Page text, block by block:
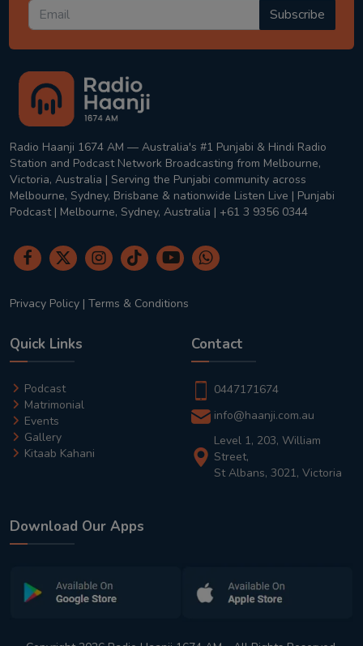
Subscribe
Radio Haanji 1674 AM — Australia's #1 Punjabi & Hindi Radio
Station and Podcast Network Broadcasting from Melbourne,
Victoria, Australia | Serving the Punjabi community across
Melbourne, Sydney, Brisbane & nationwide Listen Live | Punjabi
Podcast | Melbourne, Sydney, Australia | +61 3 9356 0344
Privacy Policy | Terms & Conditions
Quick Links
Podcast
Matrimonial
Events
Gallery
Kitaab Kahani
Contact
0447171674
info@haanji.com.au
Level 1, 203, William
Street,
St Albans, 3021, Victoria
Download Our Apps